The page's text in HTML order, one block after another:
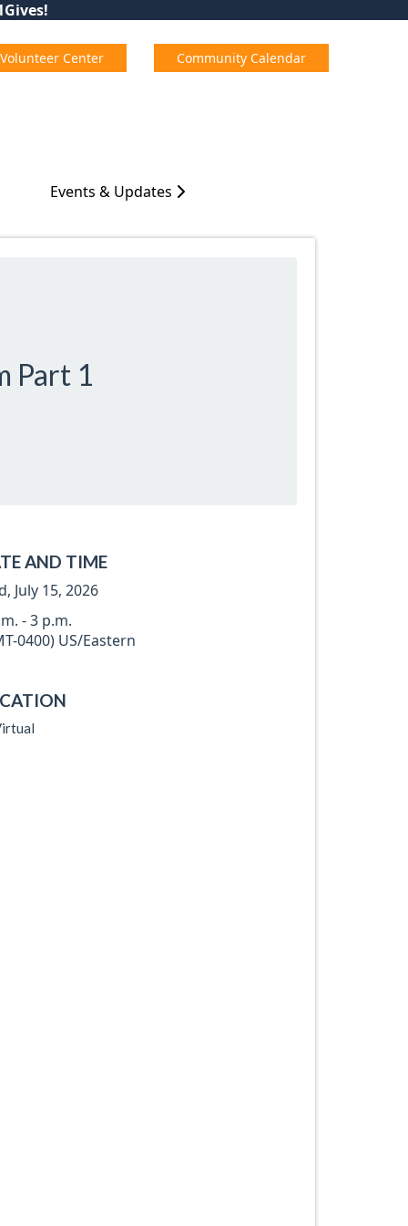
Volunteer Center Community Calendar
Events & Updates
Part 1
AND TIME
July 15, 2026
- 3 p.m.
0400) US/Eastern